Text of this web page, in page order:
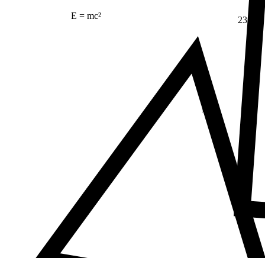
E = mc² 23
≠